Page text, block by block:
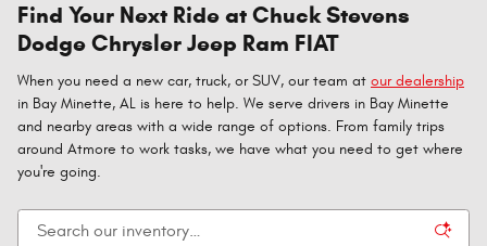
Find Your Next Ride at Chuck Stevens
Dodge Chrysler Jeep Ram FIAT
When you need a new car, truck, or SUV, our team at our dealership
in Bay Minette, AL is here to help. We serve drivers in Bay Minette
and nearby areas with a wide range of options. From family trips
around Atmore to work tasks, we have what you need to get where
you're going.